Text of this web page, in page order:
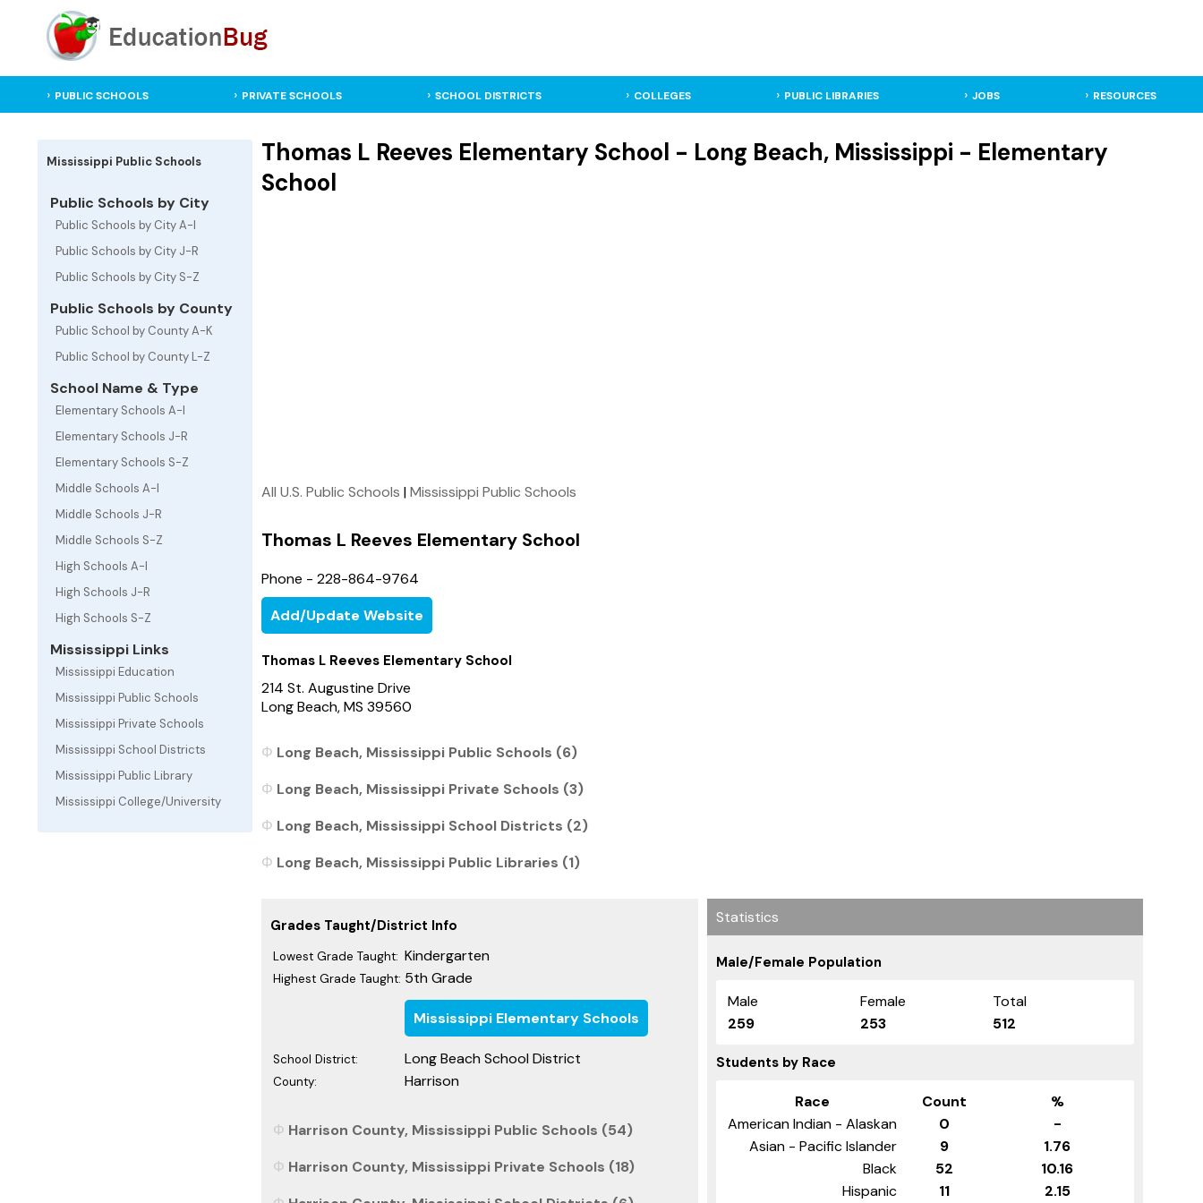
PUBLIC SCHOOLS PRIVATE SCHOOLS SCHOOL DISTRICTS COLLEGES PUBLIC LIBRARIES JOBS RESOURCES
Mississippi Public Schools
Public Schools by City
Public Schools by City A-I
Public Schools by City J-R
Public Schools by City S-Z
Public Schools by County
Public School by County A-K
Public School by County L-Z
School Name & Type
Elementary Schools A-I
Elementary Schools J-R
Elementary Schools S-Z
Middle Schools A-I
Middle Schools J-R
Middle Schools S-Z
High Schools A-I
High Schools J-R
High Schools S-Z
Mississippi Links
Mississippi Education
Mississippi Public Schools
Mississippi Private Schools
Mississippi School Districts
Mississippi Public Library
Mississippi College/University
Thomas L Reeves Elementary School - Long Beach, Mississippi - Elementary
School
All U.S. Public Schools |Mississippi Public Schools
Thomas L Reeves Elementary School
Phone - 228-864-9764
Add/Update Website
Thomas L Reeves Elementary School
214 St. Augustine Drive
Long Beach, MS 39560
Long Beach, Mississippi Public Schools (6)
Long Beach, Mississippi Private Schools (3)
Long Beach, Mississippi School Districts (2)
Long Beach, Mississippi Public Libraries (1)
Grades Taught/District Info
Lowest Grade Taught: Kindergarten
Highest Grade Taught: 5th Grade
Mississippi Elementary Schools
School District: Long Beach School District
County: Harrison
Harrison County, Mississippi Public Schools (54)
Harrison County, Mississippi Private Schools (18)
Statistics
Male/Female Population
Male Female
Total
259
253 512
Students by Race
Race Count
%
American Indian - Alaskan
0
-
Asian - Pacific Islander
9
1.76
Black
52
10.16
Hispanic
11 2.15